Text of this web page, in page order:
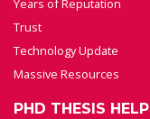
Years of Reputation
Trust
Technology Update
Massive Resources
PHD THESIS HELP